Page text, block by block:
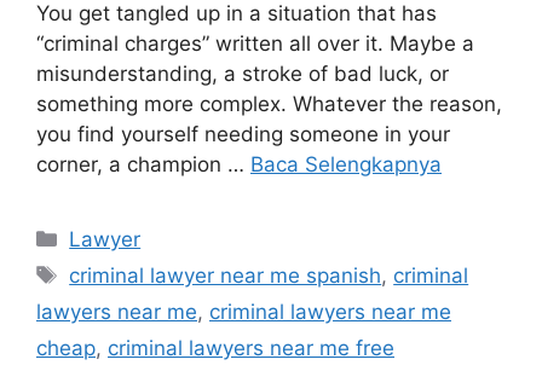
You get tangled up in a situation that has
“criminal charges” written all over it. Maybe a
misunderstanding, a stroke of bad luck, or
something more complex. Whatever the reason,
you find yourself needing someone in your
corner, a champion … Baca Selengkapnya
Kategori
Lawyer
Tag
criminal lawyer near me spanish, criminal
lawyers near me, criminal lawyers near me
cheap, criminal lawyers near me free